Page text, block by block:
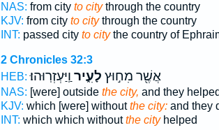
NAS: from city to citythrough the country
KJV: from city to citythrough the country
INT: passed city to citythe country of
2 Chronicles 32:3
HEB:
אֲשֶׁ֖ר מִח֣וּץ לָעִ֑יר וַֽיַּעְזְרֽוּהוּ׃
NAS: [were] outside the city, and they helped
KJV: which [were] withoutthe city:and they
INT: which which withoutthe cityhelped